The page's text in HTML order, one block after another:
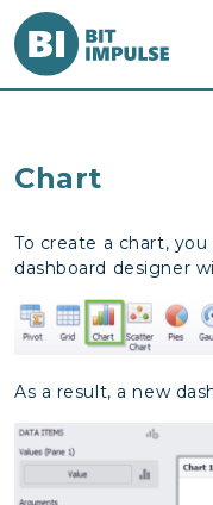
Chart
To create a chart,
dashboard designer
As a result, a new